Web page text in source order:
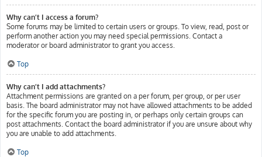
Why can’t I access a forum?
Some forums may be limited to certain users or groups. To view, read, post or
perform another action you may need special permissions. Contact a
moderator or board administrator to grant you access.
Top
Why can’t I add attachments?
Attachment permissions are granted on a per forum, per group, or per user
basis. The board administrator may not have allowed attachments to be added
for the specific forum you are posting in, or perhaps only certain groups can
post attachments. Contact the board administrator if you are unsure about why
you are unable to add attachments.
Top